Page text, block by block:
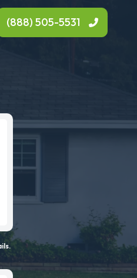
(888) 505-5531